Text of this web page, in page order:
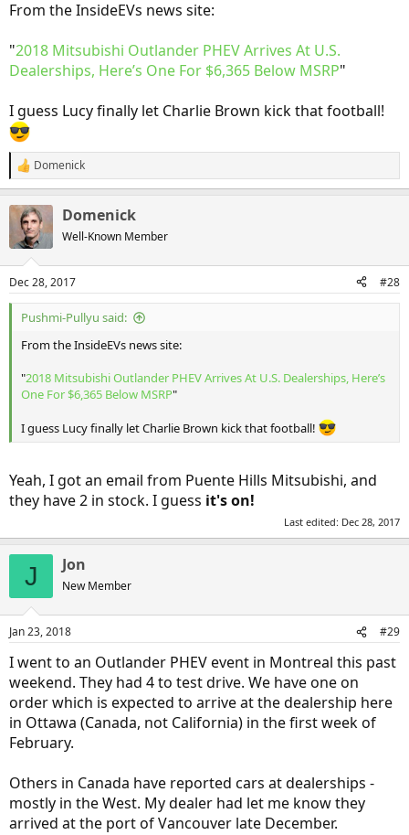
From the InsideEVs news site:
"2018 Mitsubishi Outlander PHEV Arrives At U.S.
Dealerships, Here’s One For $6,365 Below MSRP"
I guess Lucy finally let Charlie Brown kick that football!
R
e
c
i
s
:
Domenick
Domenick
Well-Known Member
Dec 28, 2017 #28
Pushmi-Pullyu said:
From the InsideEVs news site:
"2018 Mitsubishi Outlander PHEV Arrives At U.S. Dealerships, Here’s
One For $6,365 Below MSRP"
I guess Lucy finally let Charlie Brown kick that football!
Yeah, I got an email from Puente Hills Mitsubishi, and
they have 2 in stock. I guess it's on!
Last edited: Dec 28, 2017
J Jon
New Member
Jan 23, 2018 #29
I went to an Outlander PHEV event in Montreal this past
weekend. They had 4 to test drive. We have one on
order which is expected to arrive at the dealership here
in Ottawa (Canada, not California) in the first week of
February.
Others in Canada have reported cars at dealerships -
mostly in the West. My dealer had let me know they
arrived at the port of Vancouver late December.